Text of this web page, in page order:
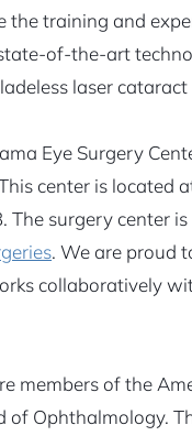
the training and
of-the-art
laser cataract
Eye Surgery
center is located
The surgery center
. We are proud
collaboratively
members of the
of Ophthalmology.